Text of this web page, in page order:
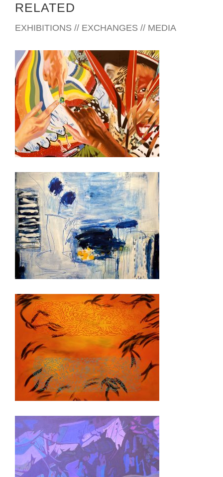
RELATED
EXHIBITIONS // EXCHANGES // MEDIA
BRASILIA 2023
GENEVA CD 2022
RANGOON 2008